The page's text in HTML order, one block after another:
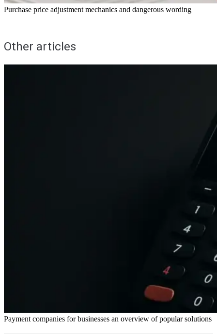
Purchase price adjustment mechanics and dangerous wording
Other articles
Payment companies for businesses an overview of popular solutions